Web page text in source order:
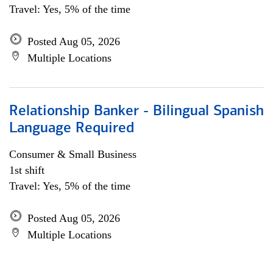
Travel: Yes, 5% of the time
Posted Aug 05, 2026
Multiple Locations
Relationship Banker - Bilingual Spanish
Language Required
Consumer & Small Business
1st shift
Travel: Yes, 5% of the time
Posted Aug 05, 2026
Multiple Locations